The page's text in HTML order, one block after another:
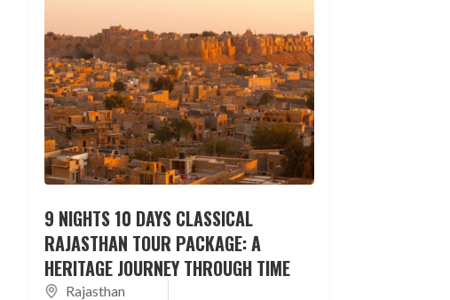
9 NIGHTS 10 DAYS CLASSICAL
RAJASTHAN TOUR PACKAGE: A
HERITAGE JOURNEY THROUGH TIME
Rajasthan